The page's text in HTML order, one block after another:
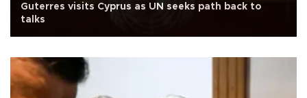
Guterres visits Cyprus as UN seeks path back to
talks